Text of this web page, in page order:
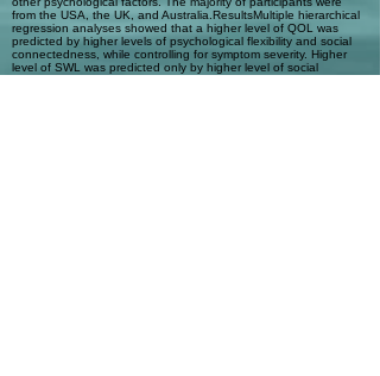
from the USA, the UK, and Australia.ResultsMultiple hierarchical
regression analyses showed that a higher level of QOL was
predicted by higher levels of psychological flexibility and social
connectedness, while controlling for symptom severity. Higher
level of SWL was predicted only by higher level of social